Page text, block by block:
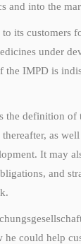
and into the
its customers
under
IMPD is
the definition of
as
It may
and
could help